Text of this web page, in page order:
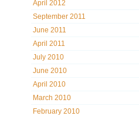
April 2012
September 2011
June 2011
April 2011
July 2010
June 2010
April 2010
March 2010
February 2010